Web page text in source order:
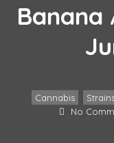
Banana
Cannabis
No